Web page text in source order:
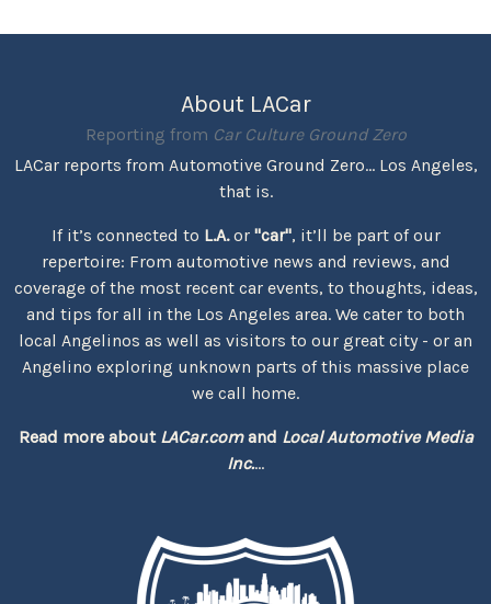
About LACar
Reporting from Car Culture Ground Zero
LACar reports from Automotive Ground Zero... Los Angeles,
that is.
If it’s connected to L.A.or "car", it’ll be part of our
repertoire: From automotive news and reviews, and
coverage of the most recent car events, to thoughts, ideas,
and tips for all in the Los Angeles area. We cater to both
local Angelinos as well as visitors to our great city - or an
Angelino exploring unknown parts of this massive place
we call home.
Read more about LACar.comand Local Automotive Media
Inc....